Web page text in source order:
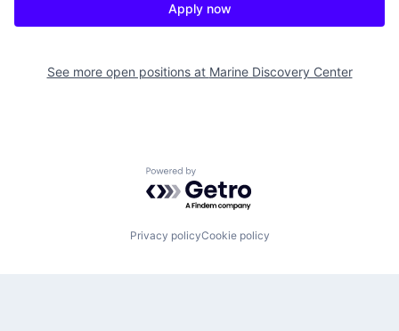
Apply now
See more open positions at Marine Discovery Center
Powered by Getro.com
Privacy policyCookie policy